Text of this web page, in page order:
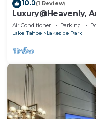
10.0(1 Review)
Luxury@Heavenly,
Pool+Hot Tub
Air Conditioner Parking
Lake Tahoe
Lakeside Park